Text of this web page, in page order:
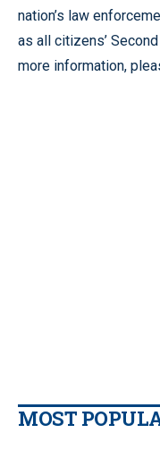
nation’s law
as all citizens’
more information,
MOST